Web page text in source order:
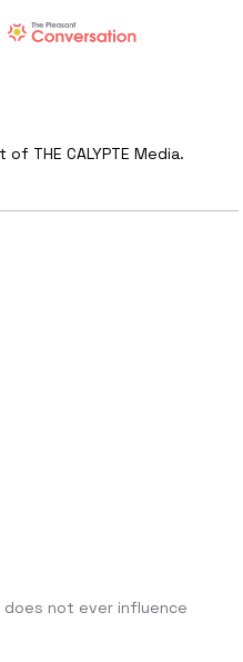
THE CALYPTE Media.
not ever influence